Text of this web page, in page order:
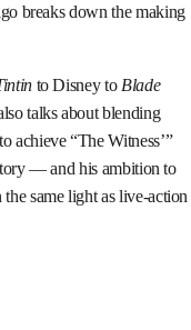
breaks down the making
to Disney toBlade
talks about blending
achieve “The Witness’”
— and his ambition to
same light as live-action